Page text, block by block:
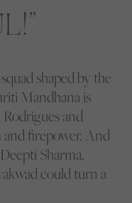
shaped by the
Mandhana is
and
firepower. And
Sharma,
could turn a